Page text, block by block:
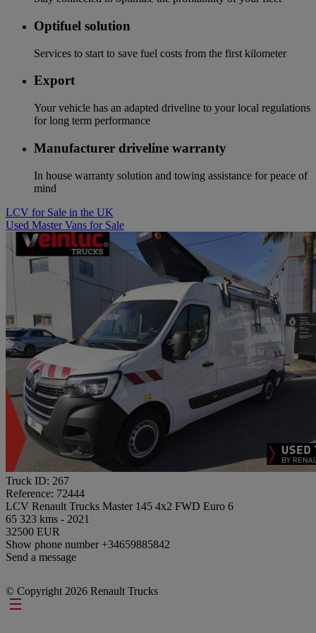
Optifuel solution
Services to start to save fuel costs from the first kilometer
Export
Your vehicle has an adapted driveline to your local regulations
for long term performance
Manufacturer driveline warranty
In house warranty solution and towing assistance for peace of
mind
LCV for Sale in the UK
Used Master Vans for Sale
Truck ID: 267
Reference: 72444
LCV Renault Trucks Master 145 4x2 FWD Euro 6
65 323 kms - 2021
32500 EUR
Show phone number +34659885842
Send a message
© Copyright 2026 Renault Trucks
Footer